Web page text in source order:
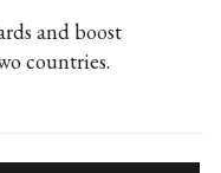
and boost
countries.